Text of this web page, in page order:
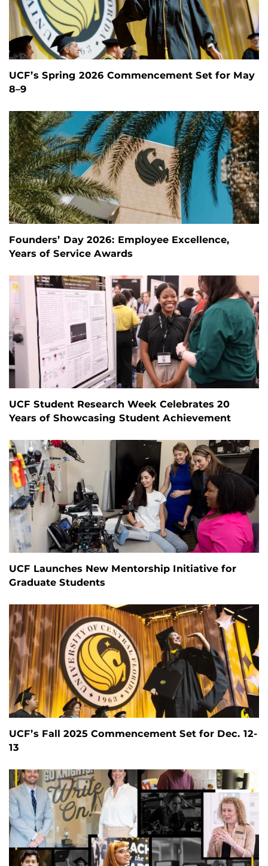
UCF’s Spring 2026 Commencement Set for May
8–9
Founders’ Day 2026: Employee Excellence,
Years of Service Awards
UCF Student Research Week Celebrates 20
Years of Showcasing Student Achievement
UCF Launches New Mentorship Initiative for
Graduate Students
UCF’s Fall 2025 Commencement Set for Dec. 12-
13